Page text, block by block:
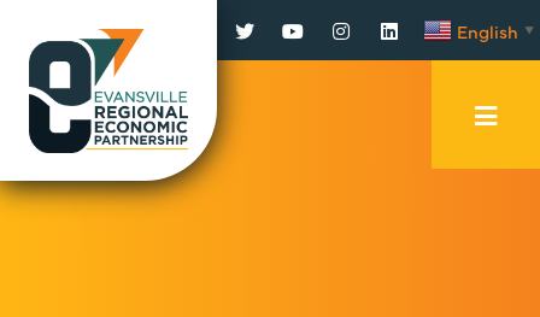
Facebook
TwitterYouTubeInstagram
LinkedInEnglish ▼